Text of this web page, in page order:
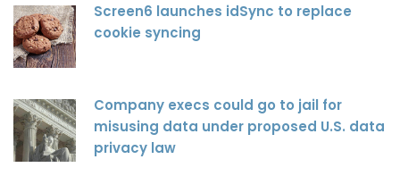
Screen6 launches idSync to replace
cookie syncing
Company execs could go to jail for
misusing data under proposed U.S. data
privacy law